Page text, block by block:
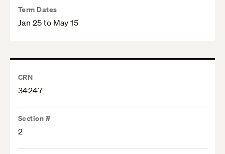
Term Dates
Jan 25 to May 15
CRN
34247
Section #
2